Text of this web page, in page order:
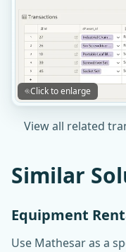
Click to enlarge
View all related
Similar
Equipment
Use Mathesar as a